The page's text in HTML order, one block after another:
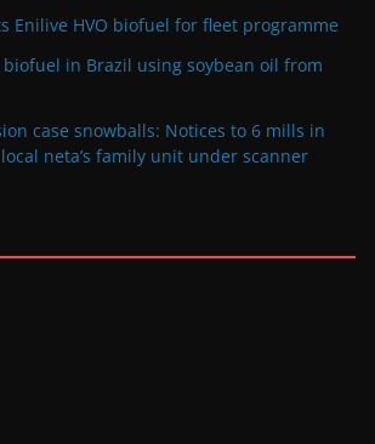
Enilive HVO biofuel for fleet programme
in Brazil using soybean oil from
case snowballs: Notices to 6 mills in
neta’s family unit under scanner